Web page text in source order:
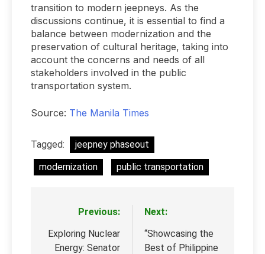
transition to modern jeepneys. As the
discussions continue, it is essential to find a
balance between modernization and the
preservation of cultural heritage, taking into
account the concerns and needs of all
stakeholders involved in the public
transportation system.
Source: The Manila Times
Tagged:
jeepney phaseout
modernization
public transportation
navigation
Previous:
Exploring Nuclear
Energy: Senator
Next:
“Showcasing the
Best of Philippine